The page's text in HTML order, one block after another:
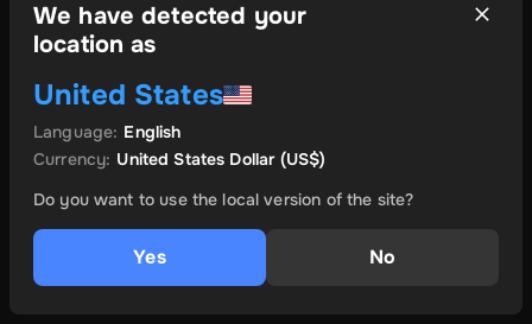
We have detected your
location as
United States
Language: English
Currency: United States Dollar(US$)
Do you want to use the local version of the site?
Yes No